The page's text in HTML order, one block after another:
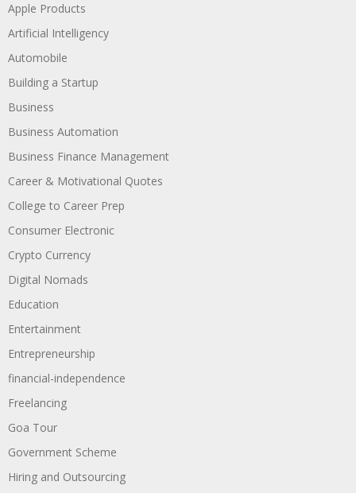
Apple Products
Artificial Intelligency
Automobile
Building a Startup
Business
Business Automation
Business Finance Management
Career & Motivational Quotes
College to Career Prep
Consumer Electronic
Crypto Currency
Digital Nomads
Education
Entertainment
Entrepreneurship
financial-independence
Freelancing
Goa Tour
Government Scheme
Hiring and Outsourcing